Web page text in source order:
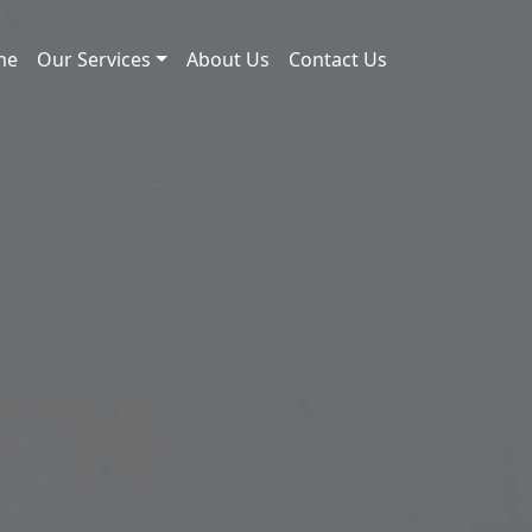
Our Services About Us Contact Us